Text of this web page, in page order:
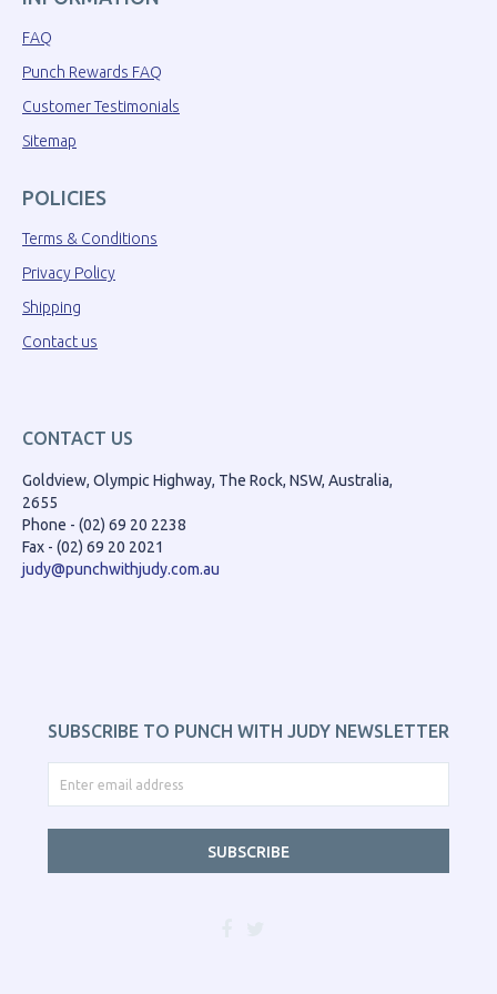
FAQ
Punch Rewards FAQ
Customer Testimonials
Sitemap
POLICIES
Terms & Conditions
Privacy Policy
Shipping
Contact us
CONTACT US
Goldview, Olympic Highway, The Rock, NSW, Australia,
2655
Phone - (02) 69 20 2238
Fax - (02) 69 20 2021
judy@punchwithjudy.com.au
SUBSCRIBE TO PUNCH WITH JUDY NEWSLETTER
SUBSCRIBE